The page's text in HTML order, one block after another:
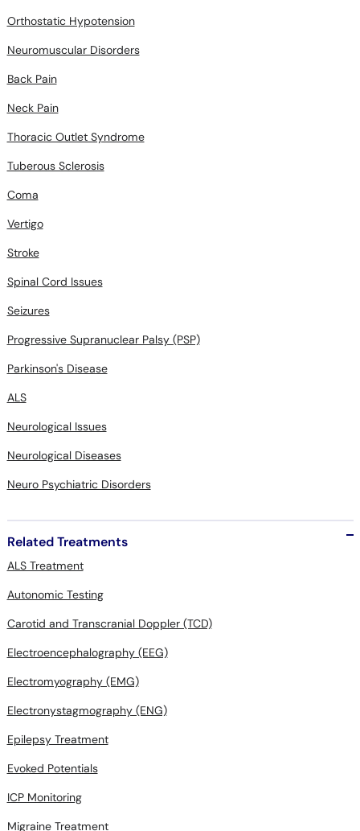
Orthostatic Hypotension
Neuromuscular Disorders
Back Pain
Neck Pain
Thoracic Outlet Syndrome
Tuberous Sclerosis
Coma
Vertigo
Stroke
Spinal Cord Issues
Seizures
Progressive Supranuclear Palsy (PSP)
Parkinson's Disease
ALS
Neurological Issues
Neurological Diseases
Neuro Psychiatric Disorders
Related Treatments
ALS Treatment
Autonomic Testing
Carotid and Transcranial Doppler (TCD)
Electroencephalography (EEG)
Electromyography (EMG)
Electronystagmography (ENG)
Epilepsy Treatment
Evoked Potentials
ICP Monitoring
Migraine Treatment